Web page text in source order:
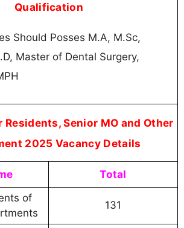
Qualification
Should Posses M.A, M.Sc,
Master of Dental Surgery,
Residents, Senior MO and Other
2025 Vacancy Details
Total
of
131